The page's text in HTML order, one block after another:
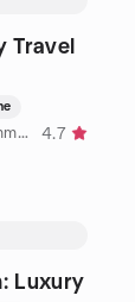
Travel
by Women’s Intentional Travel Community | Along the Way
4.7
Luxury